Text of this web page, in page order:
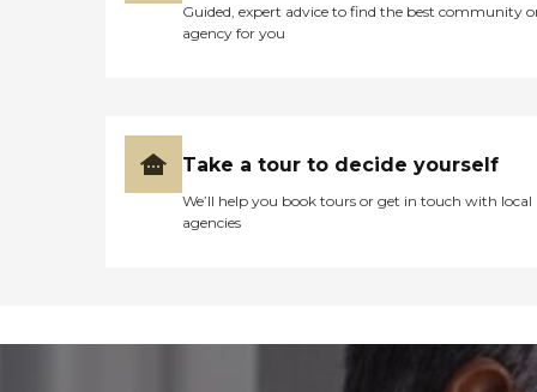
Guided, expert advice to find the best community
agency for you
Take a tour to decide yourself
We’ll help you book tours or get in touch with local
agencies